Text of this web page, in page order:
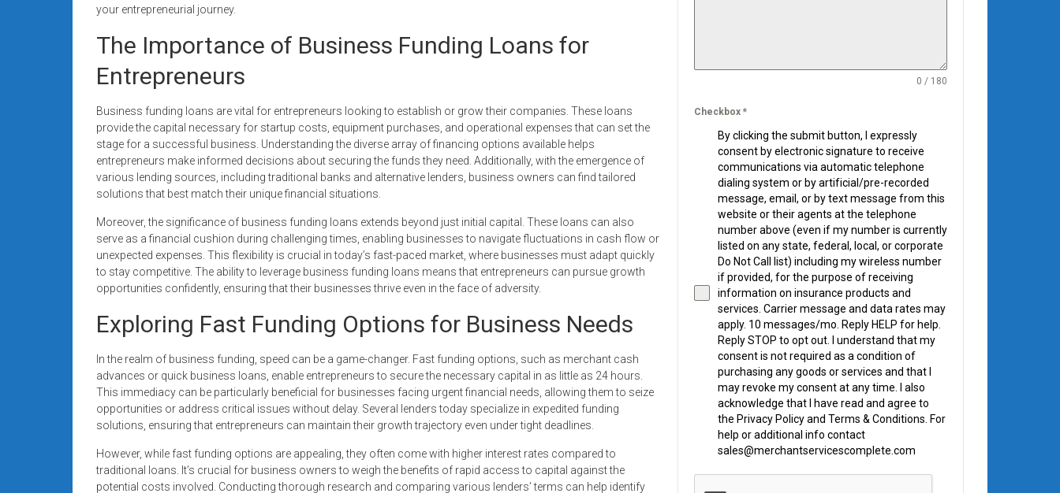
your entrepreneurial journey.
The Importance of Business Funding Loans for
Entrepreneurs
Business funding loans are vital for entrepreneurs looking to establish or grow their companies. These loans
provide the capital necessary for startup costs, equipment purchases, and operational expenses that can set the
stage for a successful business. Understanding the diverse array of financing options available helps
entrepreneurs make informed decisions about securing the funds they need. Additionally, with the emergence of
various lending sources, including traditional banks and alternative lenders, business owners can find tailored
solutions that best match their unique financial situations.
Moreover, the significance of business funding loans extends beyond just initial capital. These loans can also
serve as a financial cushion during challenging times, enabling businesses to navigate fluctuations in cash flow or
unexpected expenses. This flexibility is crucial in today’s fast-paced market, where businesses must adapt quickly
to stay competitive. The ability to leverage business funding loans means that entrepreneurs can pursue growth
opportunities confidently, ensuring that their businesses thrive even in the face of adversity.
Exploring Fast Funding Options for Business Needs
In the realm of business funding, speed can be a game-changer. Fast funding options, such as merchant cash
advances or quick business loans, enable entrepreneurs to secure the necessary capital in as little as 24 hours.
This immediacy can be particularly beneficial for businesses facing urgent financial needs, allowing them to seize
opportunities or address critical issues without delay. Several lenders today specialize in expedited funding
solutions, ensuring that entrepreneurs can maintain their growth trajectory even under tight deadlines.
However, while fast funding options are appealing, they often come with higher interest rates compared to
traditional loans. It’s crucial for business owners to weigh the benefits of rapid access to capital against the
potential costs involved. Conducting thorough research and comparing various lenders’ terms can help identify
0 / 180
Checkbox *
By clicking the submit button, I expressly
consent by electronic signature to receive
communications via automatic telephone
dialing system or by artificial/pre-recorded
message, email, or by text message from this
website or their agents at the telephone
number above (even if my number is currently
listed on any state, federal, local, or corporate
Do Not Call list) including my wireless number
if provided, for the purpose of receiving
information on insurance products and
services. Carrier message and data rates may
apply. 10 messages/mo. Reply HELP for help.
Reply STOP to opt out. I understand that my
consent is not required as a condition of
purchasing any goods or services and that I
may revoke my consent at any time. I also
acknowledge that I have read and agree to
the Privacy Policy and Terms & Conditions. For
help or additional info contact
sales@merchantservicescomplete.com